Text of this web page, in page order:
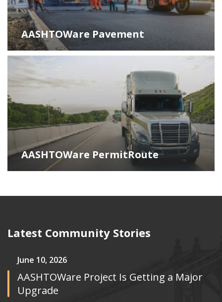
AASHTOWare Pavement
AASHTOWare PermitRoute
Latest Community Stories
June 10, 2026
AASHTOWare Project Is Getting a Major
Upgrade